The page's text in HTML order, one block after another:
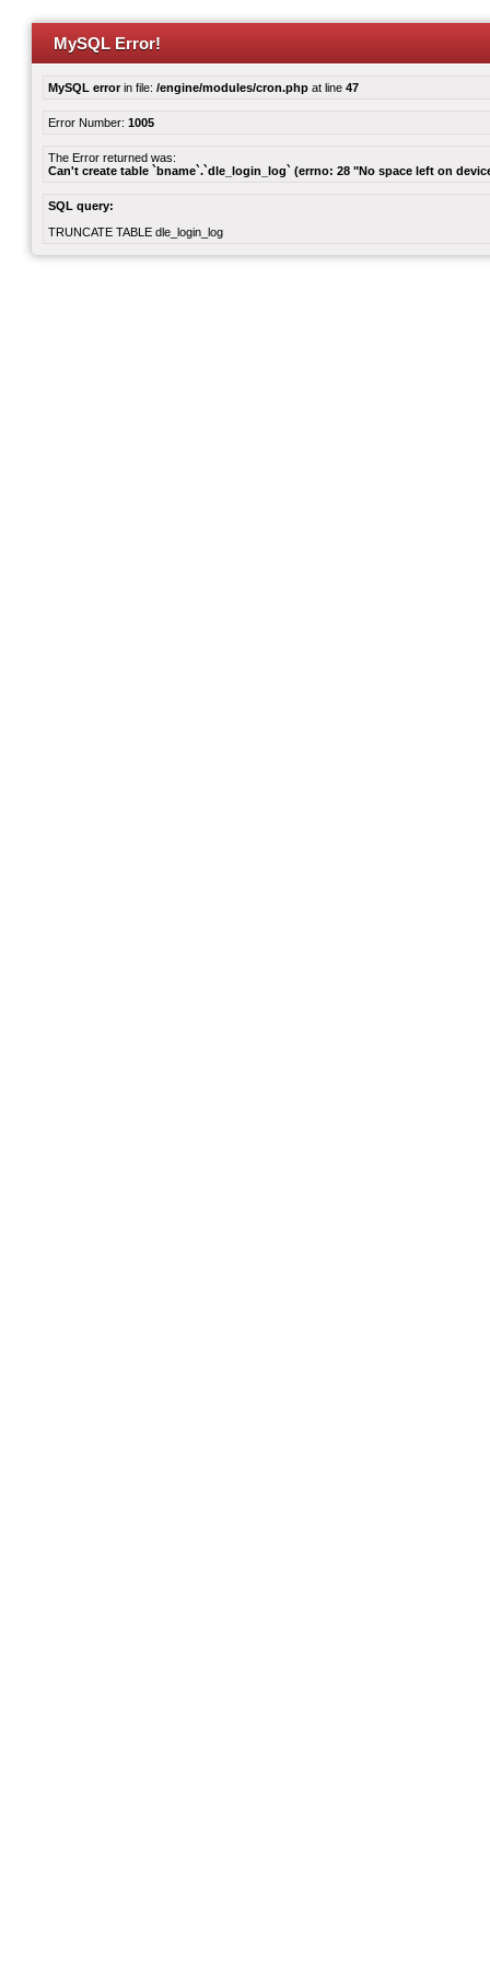
MySQL Error!
MySQL errorin file: /engine/modules/cron.php at line 47
Error Number: 1005
The Error returned was:
Can't create table `bname`.`dle_login_log` (errno: 28 "No space left on
SQL query:
TRUNCATE TABLE dle_login_log